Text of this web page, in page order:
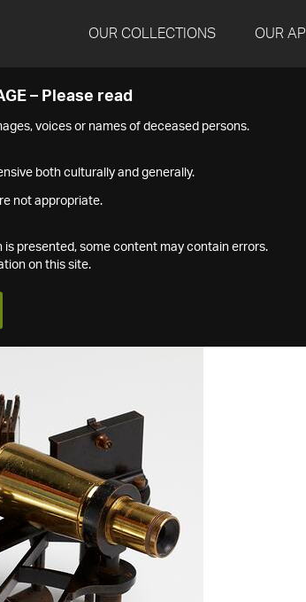
OUR COLLECTIONS OUR API
– Please read
voices or names of deceased persons.
both culturally and generally.
not appropriate.
presented, some content may contain errors.
on this site.